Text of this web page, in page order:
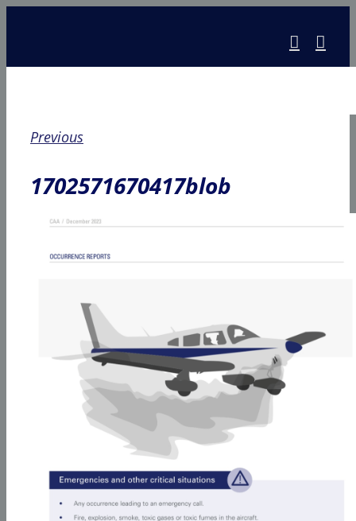
Previous
1702571670417blob